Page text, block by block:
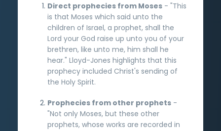
Direct prophecies from Moses - "This
is that Moses which said unto the
children of Israel, a prophet, shall the
Lord your God raise up unto you of your
brethren, like unto me, him shall he
hear." Lloyd-Jones highlights that this
prophecy included Christ's sending of
the Holy Spirit.
Prophecies from other prophets -
"Not only Moses, but these other
prophets, whose works are recorded in